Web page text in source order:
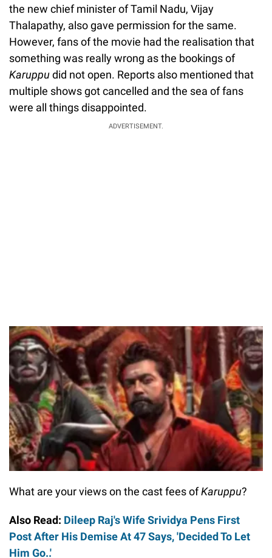
the new chief minister of Tamil Nadu, Vijay
Thalapathy, also gave permission for the same.
However, fans of the movie had the realisation that
something was really wrong as the bookings of
Karuppudid not open. Reports also mentioned that
multiple shows got cancelled and the sea of fans
were all things disappointed.
ADVERTISEMENT.
What are your views on the cast fees ofKaruppu?
Also Read: Dileep Raj's Wife Srividya Pens First
Post After His Demise At 47 Says, 'Decided To Let
Him Go..'